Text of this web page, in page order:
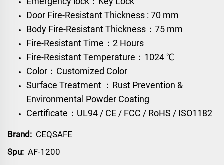
Door Fire-Resistant Thickness : 70 mm
Body Fire-Resistant Thickness：75 mm
Fire-Resistant Time：2 Hours
Fire-Resistant Temperature：1024 ℃
Color：Customized Color
Surface Treatment ：Rust Prevention &
Environmental Powder Coating
Certificate：UL94 / CE / FCC / RoHS / ISO1182
Brand: CEQSAFE
Spu: AF-1200